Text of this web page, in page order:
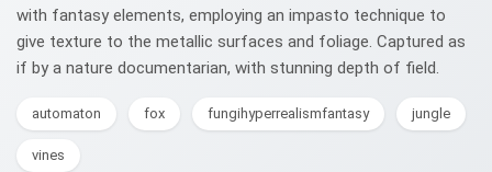
with fantasy elements, employing an impasto technique to
give texture to the metallic surfaces and foliage. Captured as
if by a nature documentarian, with stunning depth of field.
automaton fox fungihyperrealismfantasy jungle
vines